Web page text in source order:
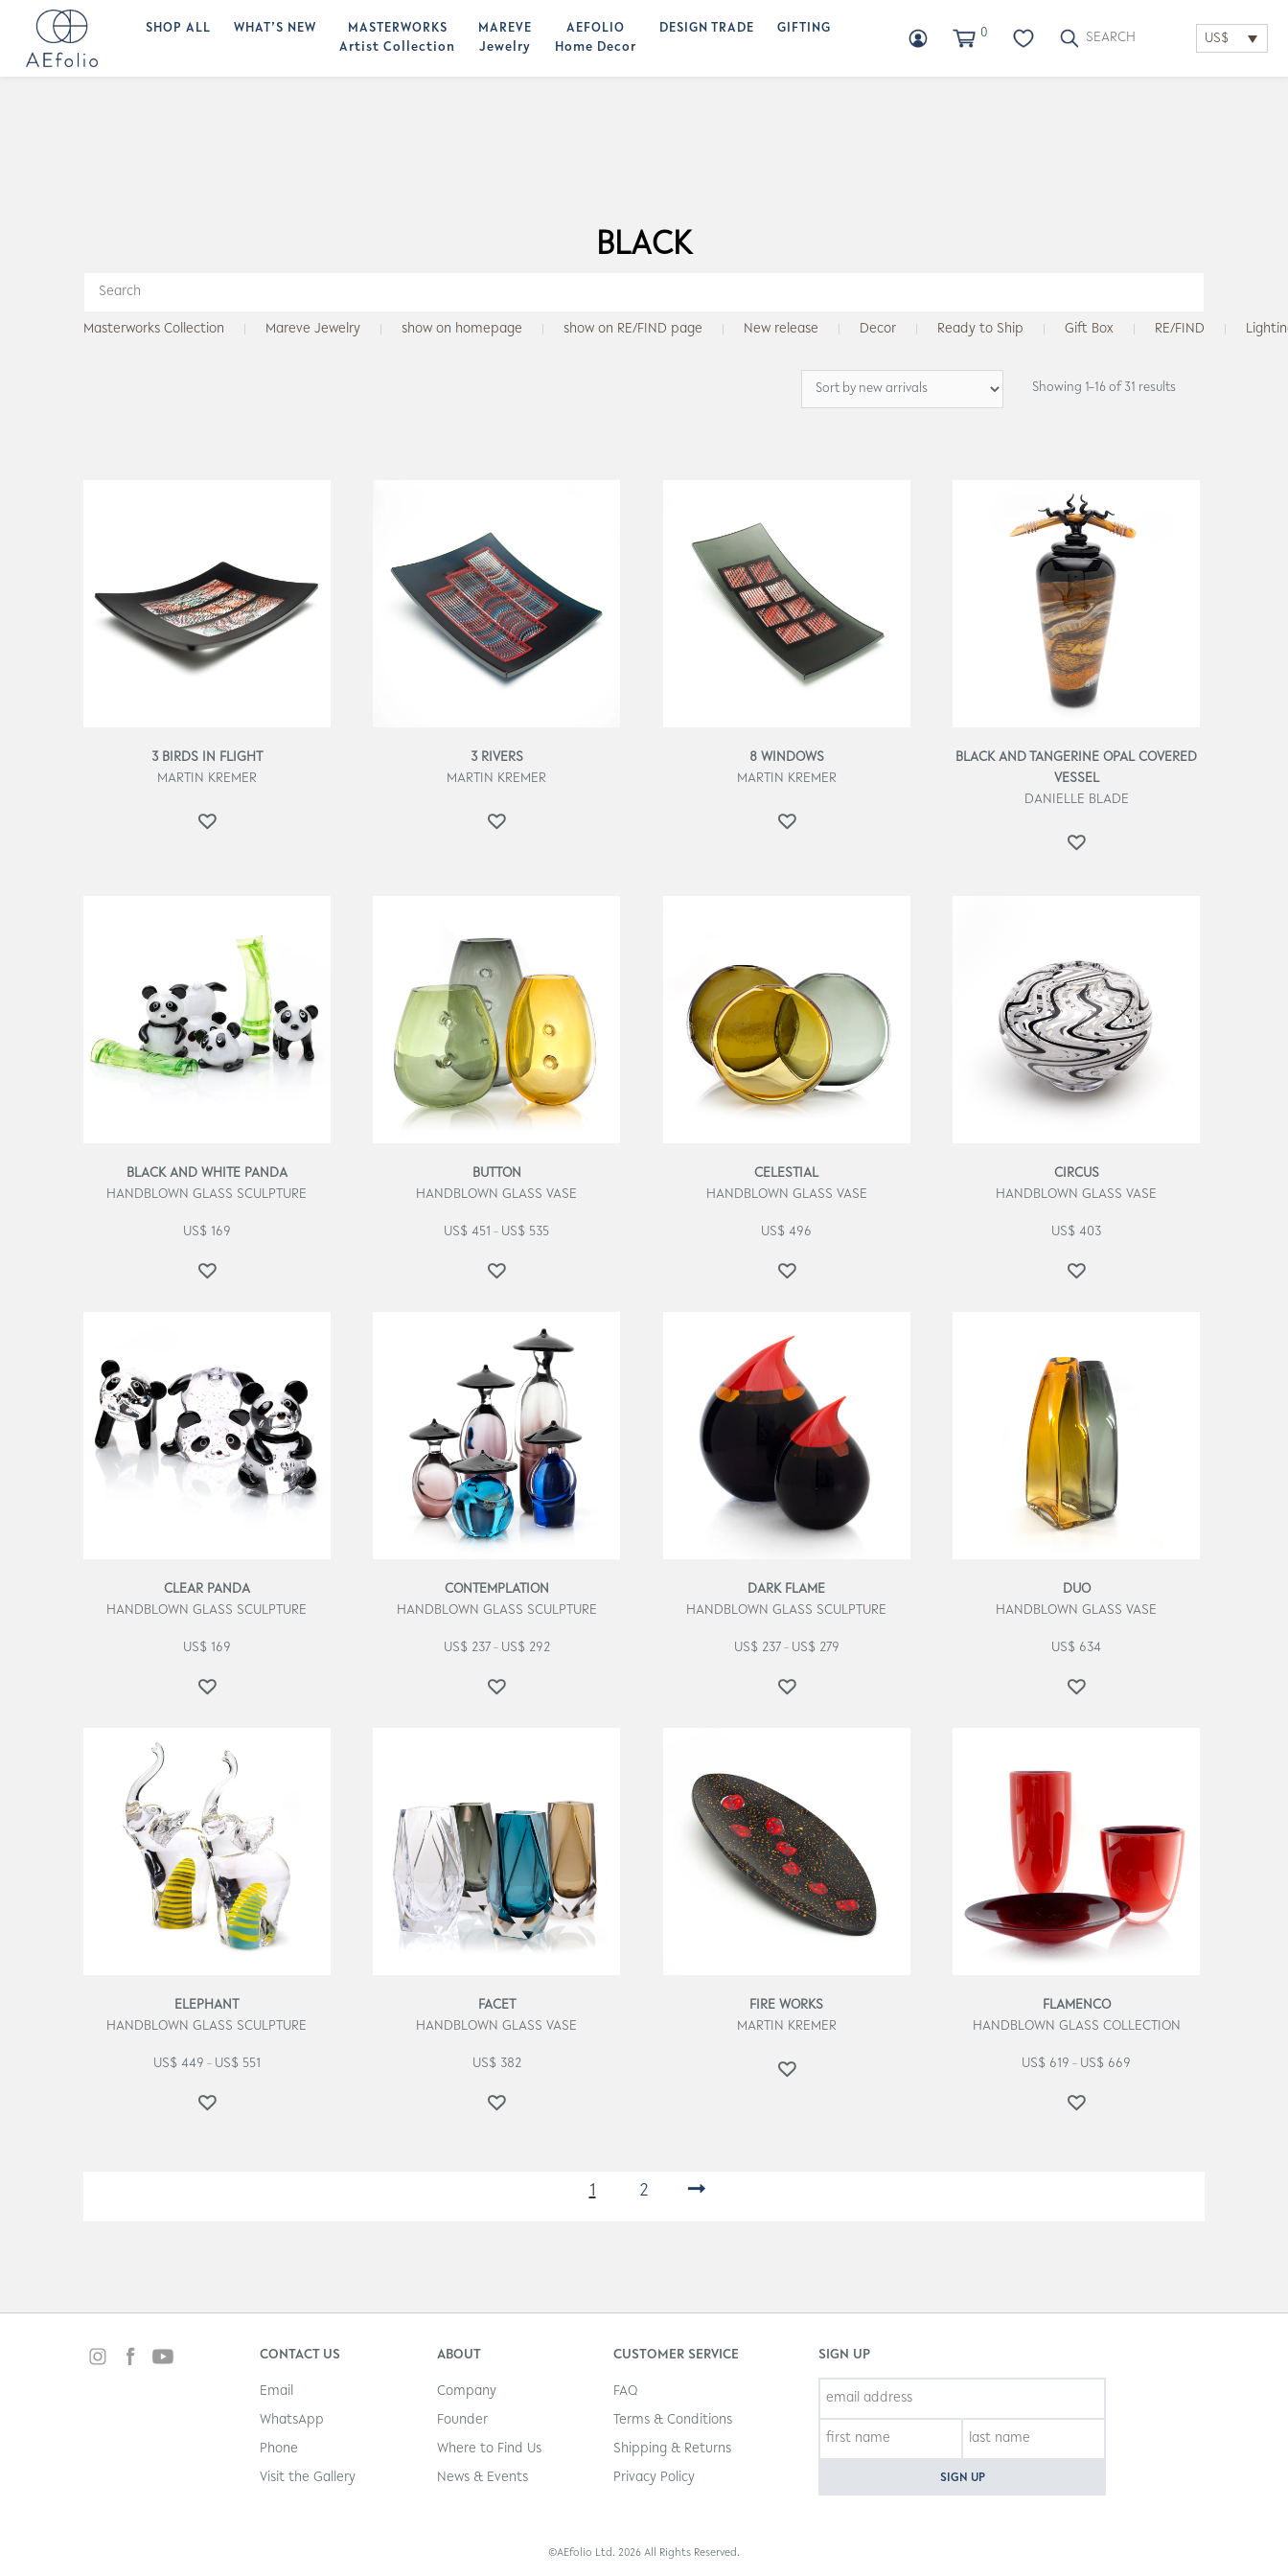
SHOP ALL WHAT’S NEW
MASTERWORKS
Artist Collection
MAREVE
Jewelry
AEFOLIO
Home Decor
DESIGN TRADE GIFTING 0 US$
BLACK
Masterworks Collection Mareve Jewelry show on homepage show on RE/FIND page New release Decor Ready to Ship Gift Box RE/FIND
Showing 1–16 of 31 results
3 BIRDS IN FLIGHT
MARTIN KREMER
3 RIVERS
MARTIN KREMER
8 WINDOWS
MARTIN KREMER
BLACK AND TANGERINE OPAL COVERED
VESSEL
DANIELLE BLADE
BLACK AND WHITE PANDA
HANDBLOWN GLASS SCULPTURE
US$ 169
BUTTON
HANDBLOWN GLASS VASE
US$ 451 – US$ 535
CELESTIAL
HANDBLOWN GLASS VASE
US$ 496
CIRCUS
HANDBLOWN GLASS VASE
US$ 403
CLEAR PANDA
HANDBLOWN GLASS SCULPTURE
US$ 169
CONTEMPLATION
HANDBLOWN GLASS SCULPTURE
US$ 237 – US$ 292
DARK FLAME
HANDBLOWN GLASS SCULPTURE
US$ 237 – US$ 279
DUO
HANDBLOWN GLASS VASE
US$ 634
ELEPHANT
HANDBLOWN GLASS SCULPTURE
US$ 449 – US$ 551
FACET
HANDBLOWN GLASS VASE
US$ 382
FIRE WORKS
MARTIN KREMER
FLAMENCO
HANDBLOWN GLASS COLLECTION
US$ 619 – US$ 669
1 2 →
CONTACT US
Email
WhatsApp
Phone
Visit the Gallery
ABOUT
Company
Founder
Where to Find Us
News & Events
CUSTOMER SERVICE
FAQ
Terms & Conditions
Shipping & Returns
Privacy Policy
SIGN UP
SIGN UP
©AEfolio Ltd. 2026 All Rights Reserved.